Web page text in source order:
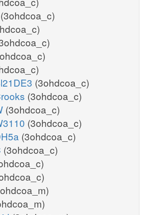
(3ohdcoa_c)
(3ohdcoa_c)
(3ohdcoa_c)
(3ohdcoa_c)
(3ohdcoa_c)
(3ohdcoa_c)
(3ohdcoa_c)